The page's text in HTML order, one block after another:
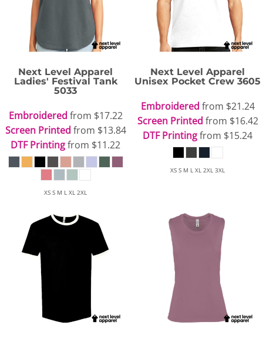
Next Level Apparel
Ladies' Festival Tank
5033
Embroidered from $17.22
Screen Printed from $13.84
DTF Printingfrom $11.22
XS S M L XL 2XL
Next Level Apparel
Unisex Pocket Crew 3605
Embroidered from $21.24
Screen Printed from $16.42
DTF Printingfrom $15.24
XS S M L XL 2XL 3XL